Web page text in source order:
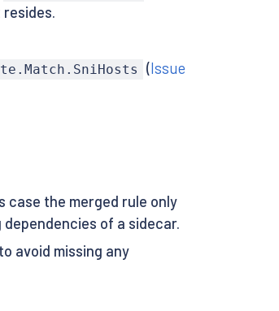
(Issue
case the merged rule only
of a sidecar.
avoid missing any